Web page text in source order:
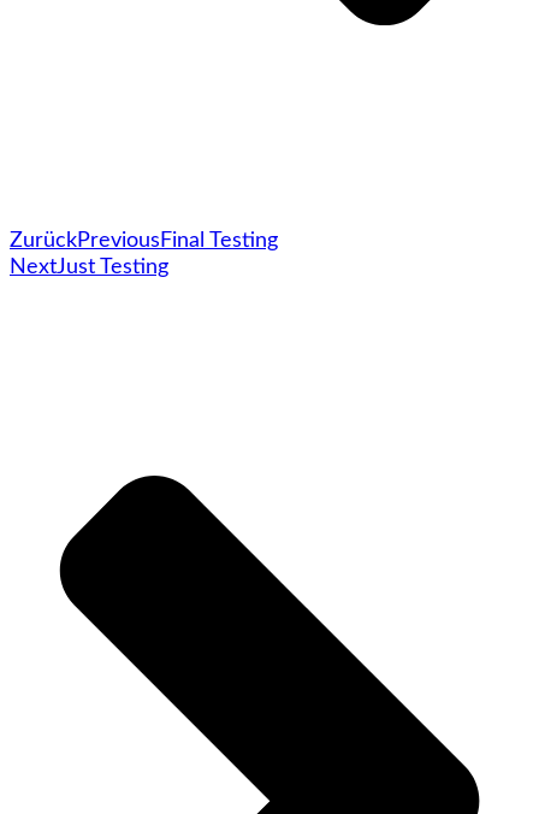
ZurückPrevious Final Testing
NextJust Testing